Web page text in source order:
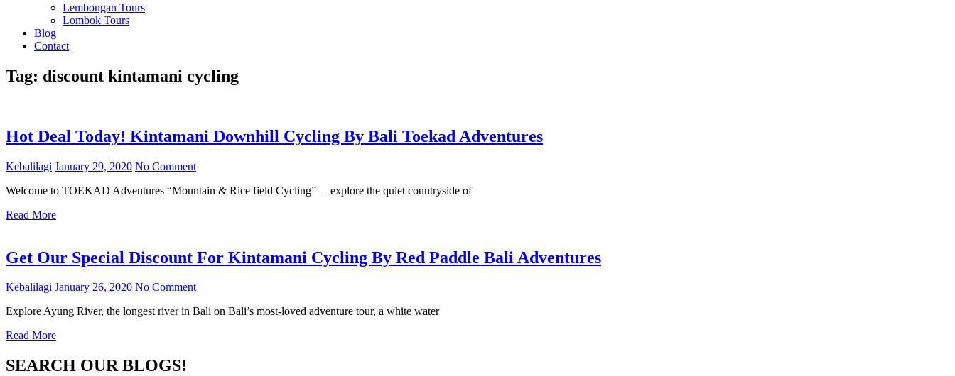
Lembongan Tours
Lombok Tours
Blog
Contact
Tag: discount kintamani cycling
Hot Deal Today! Kintamani Downhill Cycling By Bali Toekad Adventures
Kebalilagi January 29, 2020 No Comment
Welcome to TOEKAD Adventures “Mountain & Rice field Cycling” – explore the quiet countryside of
Read More
Get Our Special Discount For Kintamani Cycling By Red Paddle Bali Adventures
Kebalilagi January 26, 2020 No Comment
Explore Ayung River, the longest river in Bali on Bali’s most-loved adventure tour, a white water
Read More
SEARCH OUR BLOGS!